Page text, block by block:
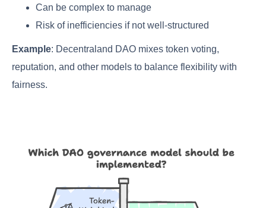
Can be complex to manage
Risk of inefficiencies if not well-structured
Example: Decentraland DAO mixes token voting,
reputation, and other models to balance flexibility with
fairness.